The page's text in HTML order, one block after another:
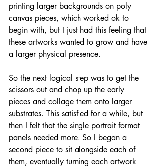
printing larger backgrounds on poly
canvas pieces, which worked ok to
begin with, but I just had this feeling that
these artworks wanted to grow and have
a larger physical presence.
So the next logical step was to get the
scissors out and chop up the early
pieces and collage them onto larger
substrates. This satisfied for a while, but
then I felt that the single portrait format
panels needed more. So I began a
second piece to sit alongside each of
them, eventually turning each artwork